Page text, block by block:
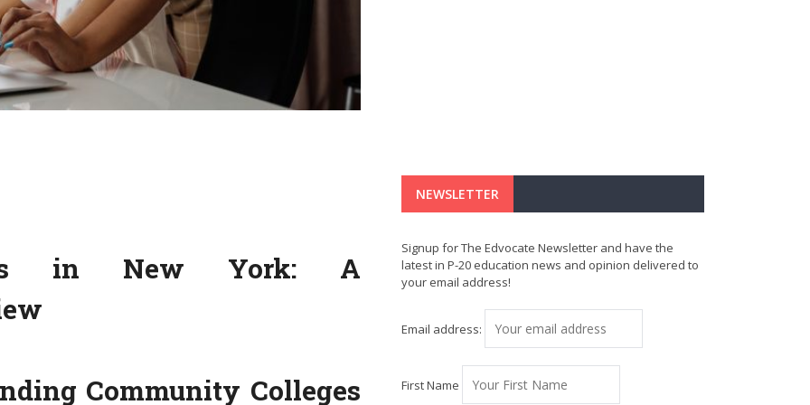
in New York: A
Community Colleges
NEWSLETTER
Signup for The Edvocate Newsletter and have the
latest in P-20 education news and opinion delivered to
your email address!
Email address:
First Name